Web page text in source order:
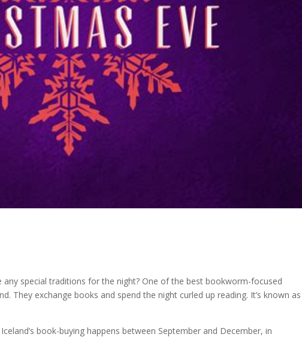
any special traditions for the night? One of the best bookworm-focused
They exchange books and spend the night curled up reading. It’s known as
book-buying happens between September and December, in